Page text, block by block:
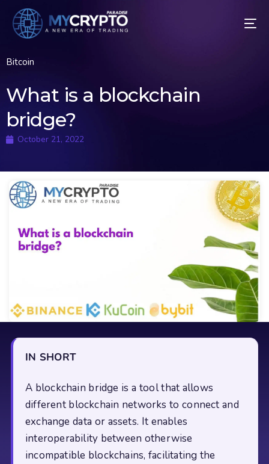
Bitcoin
What is a blockchain
bridge?
October 21, 2022
IN SHORT
A blockchain bridge is a tool that allows
different blockchain networks to connect and
exchange data or assets. It enables
interoperability between otherwise
incompatible blockchains, facilitating the